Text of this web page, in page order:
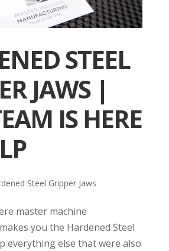
STEEL
JAWS |
IS HERE
Steel Gripper Jaws
master machine
you the Hardened Steel
everything else that were also